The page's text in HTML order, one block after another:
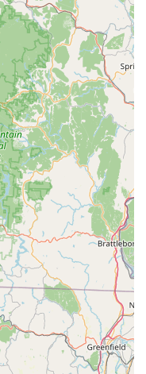
customers feel
06790, USA
for locals
Crazy represents
local resource for
and amphibians. Its
it accessible from
quality exotic pet
expert advice are
Gecko Crazy sets it
a depth of
tailored to
creatures. This focus
or new to the world
they need under one